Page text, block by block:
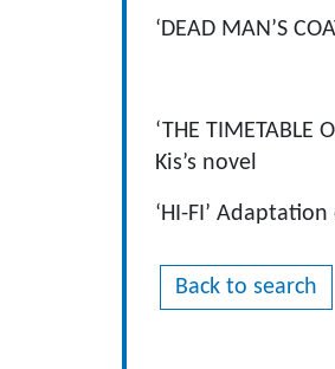
‘DEAD
‘THE
Kis’s novel
‘HI-FI’
Back to search